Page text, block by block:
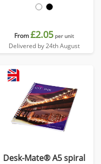
From£2.05 per unit
Delivered by 24th August
Desk-Mate® A5 spiral